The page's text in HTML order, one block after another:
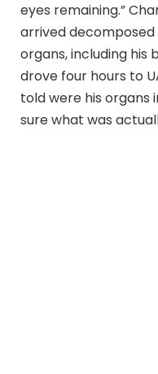
eyes remaining.”
arrived
organs, including his
drove four hours to
told were his organs
sure what was